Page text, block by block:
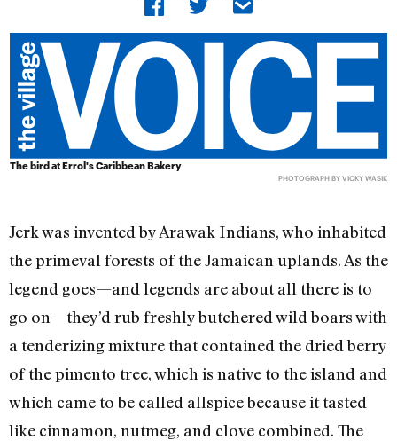
The bird at Errol's Caribbean Bakery
PHOTOGRAPH BY VICKY WASIK
Jerk was invented by Arawak Indians, who inhabited
the primeval forests of the Jamaican uplands. As the
legend goes—and legends are about all there is to
go on—they’d rub freshly butchered wild boars with
a tenderizing mixture that contained the dried berry
of the pimento tree, which is native to the island and
which came to be called allspice because it tasted
like cinnamon, nutmeg, and clove combined. The